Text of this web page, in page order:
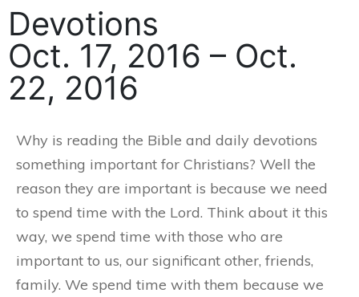
Devotions
Oct. 17, 2016 – Oct.
22, 2016
Why is reading the Bible and daily devotions
something important for Christians? Well the
reason they are important is because we need
to spend time with the Lord. Think about it this
way, we spend time with those who are
important to us, our significant other, friends,
family. We spend time with them because we